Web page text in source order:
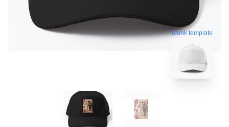
blank template